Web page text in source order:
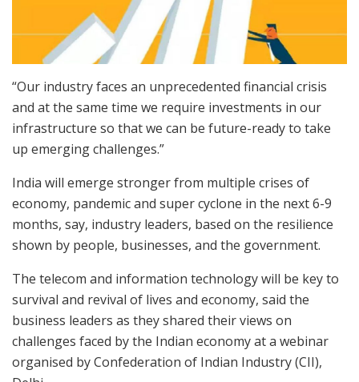
“Our industry faces an unprecedented financial crisis
and at the same time we require investments in our
infrastructure so that we can be future-ready to take
up emerging challenges.”
India will emerge stronger from multiple crises of
economy, pandemic and super cyclone in the next 6-9
months, say, industry leaders, based on the resilience
shown by people, businesses, and the government.
The telecom and information technology will be key to
survival and revival of lives and economy, said the
business leaders as they shared their views on
challenges faced by the Indian economy at a webinar
organised by Confederation of Indian Industry (CII),